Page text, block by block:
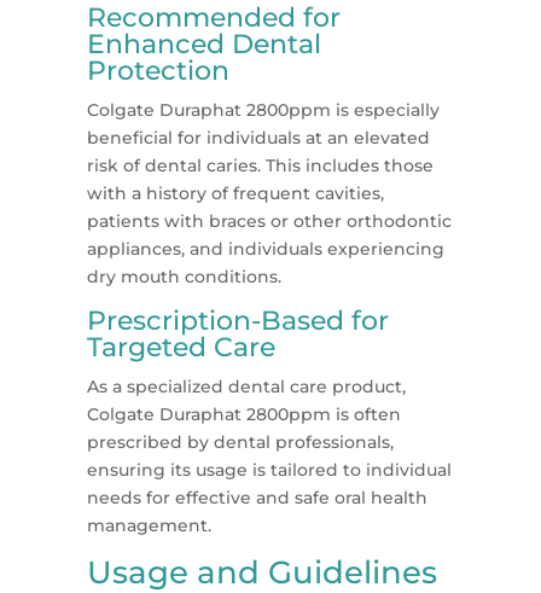
Recommended for
Enhanced Dental
Protection
Colgate Duraphat 2800ppm is especially
beneficial for individuals at an elevated
risk of dental caries. This includes those
with a history of frequent cavities,
patients with braces or other orthodontic
appliances, and individuals experiencing
dry mouth conditions.
Prescription-Based for
Targeted Care
As a specialized dental care product,
Colgate Duraphat 2800ppm is often
prescribed by dental professionals,
ensuring its usage is tailored to individual
needs for effective and safe oral health
management.
Usage and Guidelines